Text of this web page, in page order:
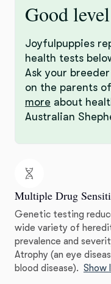
Good level
Joyfulpuppies
health tests
Ask your
on the parents
more about
Australian
Multiple Drug
Genetic testing
wide variety of
prevalence and
Atrophy (an eye
blood disease). Show